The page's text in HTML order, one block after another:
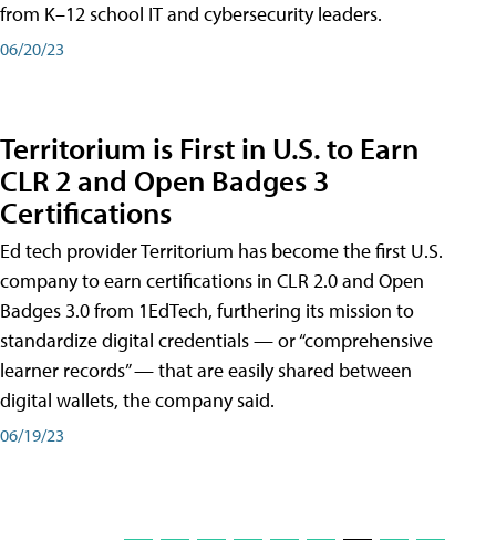
from K–12 school IT and cybersecurity leaders.
06/20/23
Territorium is First in U.S. to Earn
CLR 2 and Open Badges 3
Certifications
Ed tech provider Territorium has become the first U.S.
company to earn certifications in CLR 2.0 and Open
Badges 3.0 from 1EdTech, furthering its mission to
standardize digital credentials — or “comprehensive
learner records” — that are easily shared between
digital wallets, the company said.
06/19/23